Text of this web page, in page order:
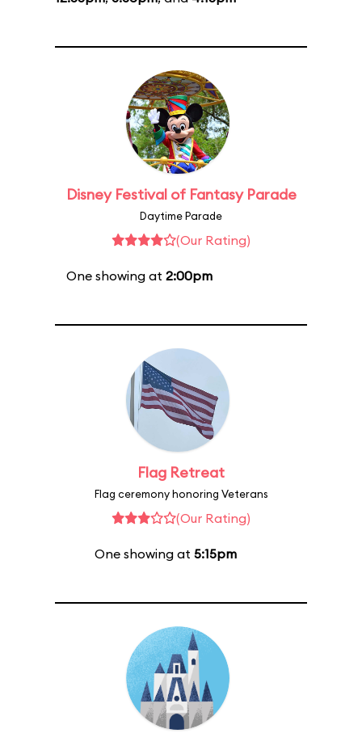
Disney Festival of Fantasy Parade
Daytime Parade
(Our Rating)
One showing at 2:00pm
Flag Retreat
Flag ceremony honoring Veterans
(Our Rating)
One showing at 5:15pm